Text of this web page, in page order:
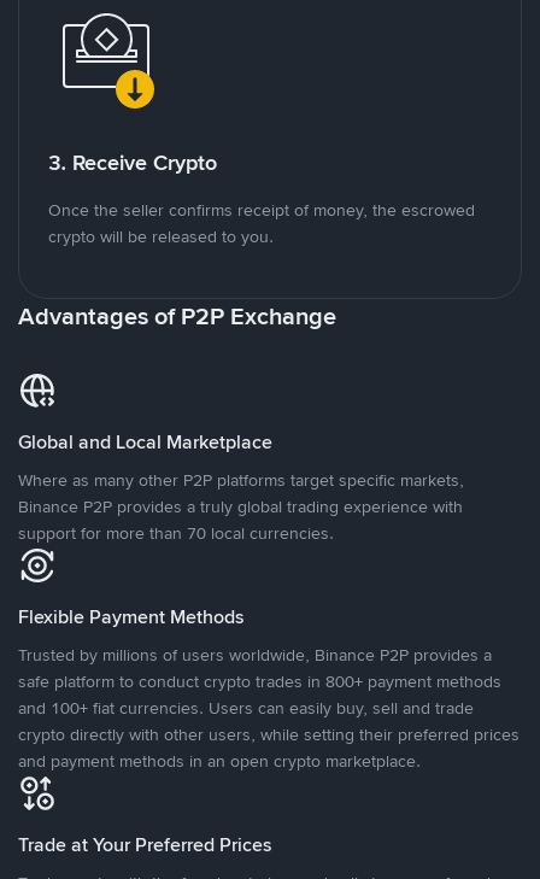
3. Receive Crypto
Once the seller confirms receipt of money, the escrowed
crypto will be released to you.
Advantages of P2P Exchange
Global and Local Marketplace
Where as many other P2P platforms target specific markets,
Binance P2P provides a truly global trading experience with
support for more than 70 local currencies.
Flexible Payment Methods
Trusted by millions of users worldwide, Binance P2P provides a
safe platform to conduct crypto trades in 800+ payment methods
and 100+ fiat currencies. Users can easily buy, sell and trade
crypto directly with other users, while setting their preferred prices
and payment methods in an open crypto marketplace.
Trade at Your Preferred Prices